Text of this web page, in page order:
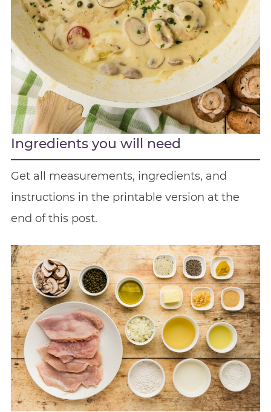
Ingredients you will need
Get all measurements, ingredients, and
instructions in the printable version at the
end of this post.